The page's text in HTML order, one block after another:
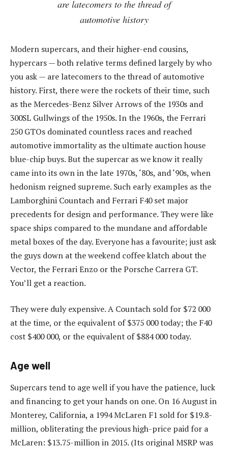
are latecomers to the thread of
automotive history
Modern supercars, and their higher-end cousins,
hypercars — both relative terms defined largely by who
you ask — are latecomers to the thread of automotive
history. First, there were the rockets of their time, such
as the Mercedes-Benz Silver Arrows of the 1930s and
300SL Gullwings of the 1950s. In the 1960s, the Ferrari
250 GTOs dominated countless races and reached
automotive immortality as the ultimate auction house
blue-chip buys. But the supercar as we know it really
came into its own in the late 1970s, ‘80s, and ‘90s, when
hedonism reigned supreme. Such early examples as the
Lamborghini Countach and Ferrari F40 set major
precedents for design and performance. They were like
space ships compared to the mundane and affordable
metal boxes of the day. Everyone has a favourite; just ask
the guys down at the weekend coffee klatch about the
Vector, the Ferrari Enzo or the Porsche Carrera GT.
You’ll get a reaction.
They were duly expensive. A Countach sold for $72 000
at the time, or the equivalent of $375 000 today; the F40
cost $400 000, or the equivalent of $884 000 today.
Age well
Supercars tend to age well if you have the patience, luck
and financing to get your hands on one. On 16 August in
Monterey, California, a 1994 McLaren F1 sold for $19.8-
million, obliterating the previous high-price paid for a
McLaren: $13.75-million in 2015. (Its original MSRP was